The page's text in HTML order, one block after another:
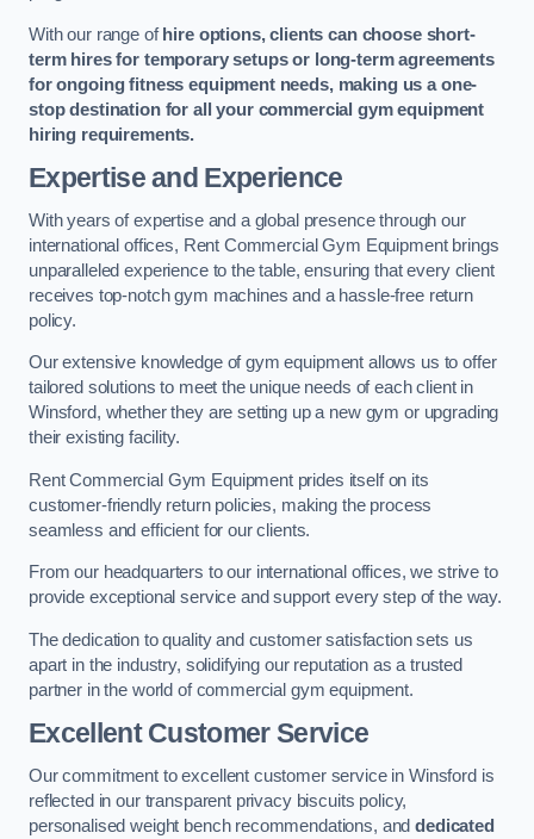
With our range ofhire options, clients can choose short-
term hires for temporary setups or long-term agreements
for ongoing fitness equipment needs, making us a one-
stop destination for all your commercial gym equipment
hiring requirements.
Expertise and Experience
With years of expertise and a global presence through our
international offices, Rent Commercial Gym Equipment brings
unparalleled experience to the table, ensuring that every client
receives top-notch gym machines and a hassle-free return
policy.
Our extensive knowledge of gym equipment allows us to offer
tailored solutions to meet the unique needs of each client in
Winsford, whether they are setting up a new gym or upgrading
their existing facility.
Rent Commercial Gym Equipment prides itself on its
customer-friendly return policies, making the process
seamless and efficient for our clients.
From our headquarters to our international offices, we strive to
provide exceptional service and support every step of the way.
The dedication to quality and customer satisfaction sets us
apart in the industry, solidifying our reputation as a trusted
partner in the world of commercial gym equipment.
Excellent Customer Service
Our commitment to excellent customer service in Winsford is
reflected in our transparent privacy biscuits policy,
personalised weight bench recommendations, anddedicated